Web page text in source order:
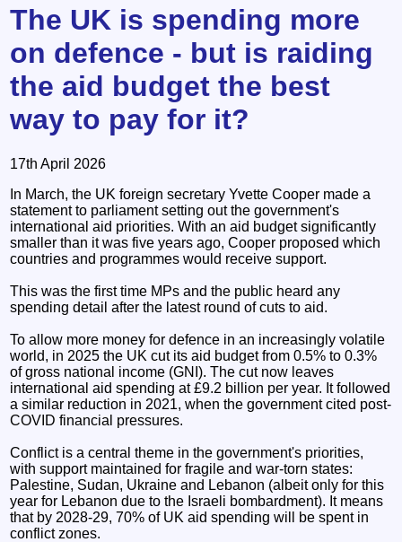
The UK is spending more
on defence - but is raiding
the aid budget the best
way to pay for it?
17th April 2026
In March, the UK foreign secretary Yvette Cooper made a
statement to parliament setting out the government's
international aid priorities. With an aid budget significantly
smaller than it was five years ago, Cooper proposed which
countries and programmes would receive support.
This was the first time MPs and the public heard any
spending detail after the latest round of cuts to aid.
To allow more money for defence in an increasingly volatile
world, in 2025 the UK cut its aid budget from 0.5% to 0.3%
of gross national income (GNI). The cut now leaves
international aid spending at £9.2 billion per year. It followed
a similar reduction in 2021, when the government cited post-
COVID financial pressures.
Conflict is a central theme in the government's priorities,
with support maintained for fragile and war-torn states:
Palestine, Sudan, Ukraine and Lebanon (albeit only for this
year for Lebanon due to the Israeli bombardment). It means
that by 2028-29, 70% of UK aid spending will be spent in
conflict zones.